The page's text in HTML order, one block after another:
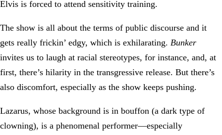
Elvis is forced to attend sensitivity training.
The show is all about the terms of public discourse and it
gets really frickin’ edgy, which is exhilarating. Bunker
invites us to laugh at racial stereotypes, for instance, and, at
first, there’s hilarity in the transgressive release. But there’s
also discomfort, especially as the show keeps pushing.
Lazarus, whose background is in bouffon (a dark type of
clowning), is a phenomenal performer—especially